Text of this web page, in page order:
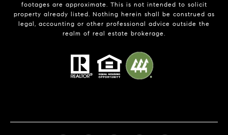
footages are approximate. This is not intended to solicit
property already listed. Nothing herein shall be construed as
legal, accounting or other professional advice outside the
realm of real estate brokerage.